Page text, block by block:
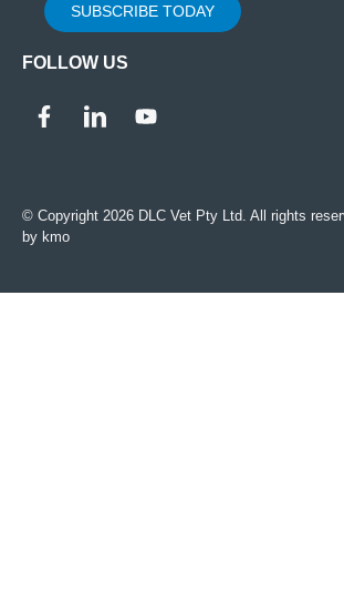
SUBSCRIBE TODAY
FOLLOW US
© Copyright 2026 DLC Vet Pty Ltd. All rights
by kmo